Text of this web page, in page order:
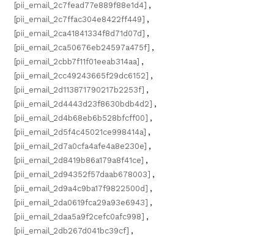
[pii_email_2c7fead77e889f88e1d4] ,
[pii_email_2c7ffac304e8422ff449] ,
[pii_email_2ca41841334f8d71d07d] ,
[pii_email_2ca50676eb24597a475f] ,
[pii_email_2cbb7f11f01eeab314aa] ,
[pii_email_2cc49243665f29dc6152] ,
[pii_email_2d113871790217b2253f] ,
[pii_email_2d4443d23f8630bdb4d2] ,
[pii_email_2d4b68eb6b528bfcff00] ,
[pii_email_2d5f4c45021ce998414a] ,
[pii_email_2d7a0cfa4afe4a8e230e] ,
[pii_email_2d8419b86a179a8f41ce] ,
[pii_email_2d94352f57daab678003] ,
[pii_email_2d9a4c9ba17f9822500d] ,
[pii_email_2da0619fca29a93e6943] ,
[pii_email_2daa5a9f2cefc0afc998] ,
[pii_email_2db267d041bc39cf] ,